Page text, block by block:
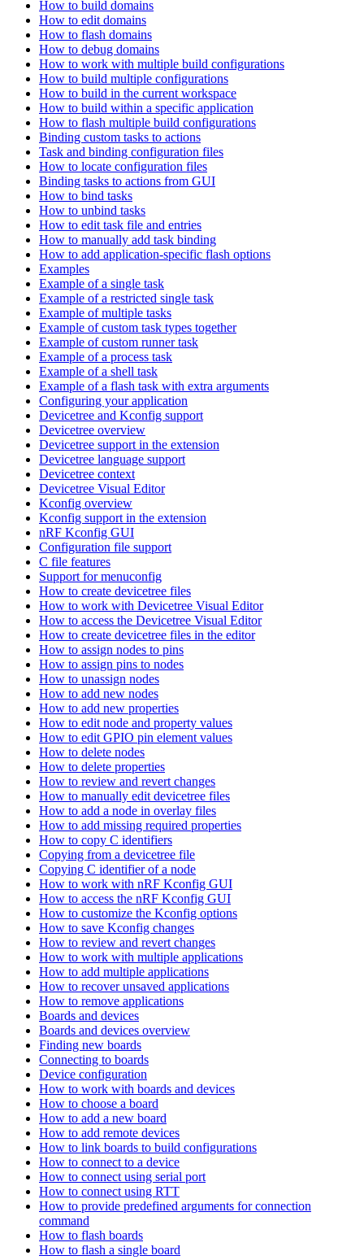
How to build domains
How to edit domains
How to flash domains
How to debug domains
How to work with multiple build configurations
How to build multiple configurations
How to build in the current workspace
How to build within a specific application
How to flash multiple build configurations
Binding custom tasks to actions
Task and binding configuration files
How to locate configuration files
Binding tasks to actions from GUI
How to bind tasks
How to unbind tasks
How to edit task file and entries
How to manually add task binding
How to add application-specific flash options
Examples
Example of a single task
Example of a restricted single task
Example of multiple tasks
Example of custom task types together
Example of custom runner task
Example of a process task
Example of a shell task
Example of a flash task with extra arguments
Configuring your application
Devicetree and Kconfig support
Devicetree overview
Devicetree support in the extension
Devicetree language support
Devicetree context
Devicetree Visual Editor
Kconfig overview
Kconfig support in the extension
nRF Kconfig GUI
Configuration file support
C file features
Support for menuconfig
How to create devicetree files
How to work with Devicetree Visual Editor
How to access the Devicetree Visual Editor
How to create devicetree files in the editor
How to assign nodes to pins
How to assign pins to nodes
How to unassign nodes
How to add new nodes
How to add new properties
How to edit node and property values
How to edit GPIO pin element values
How to delete nodes
How to delete properties
How to review and revert changes
How to manually edit devicetree files
How to add a node in overlay files
How to add missing required properties
How to copy C identifiers
Copying from a devicetree file
Copying C identifier of a node
How to work with nRF Kconfig GUI
How to access the nRF Kconfig GUI
How to customize the Kconfig options
How to save Kconfig changes
How to review and revert changes
How to work with multiple applications
How to add multiple applications
How to recover unsaved applications
How to remove applications
Boards and devices
Boards and devices overview
Finding new boards
Connecting to boards
Device configuration
How to work with boards and devices
How to choose a board
How to add a new board
How to add remote devices
How to link boards to build configurations
How to connect to a device
How to connect using serial port
How to connect using RTT
How to provide predefined arguments for connection
command
How to flash boards
How to flash a single board